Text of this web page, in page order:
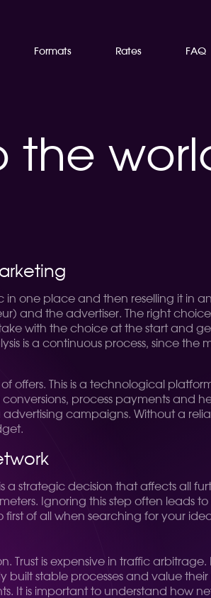
Formats Rates FAQ
the
in one place and then reselling it in
and the advertiser. The right
with the choice at the start and
is a continuous process, since
offers. This is a technological
process payments and
campaigns. Without a
a strategic decision that affects all
Ignoring this step often leads
of all when searching for your
Trust is expensive in traffic
stable processes and value
It is important to understand how